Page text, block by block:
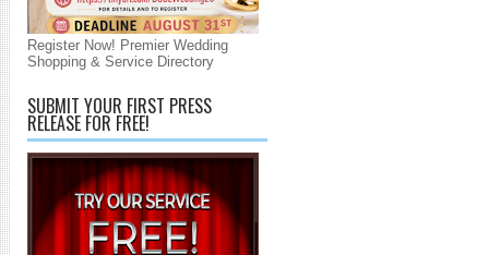
Register Now! Premier Wedding
Shopping & Service Directory
SUBMIT YOUR FIRST PRESS
RELEASE FOR FREE!